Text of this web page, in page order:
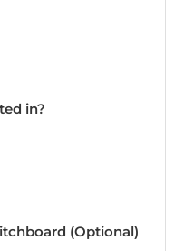
in?
(Optional)